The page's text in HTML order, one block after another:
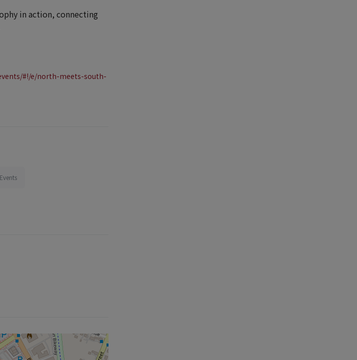
in action, connecting
#!/e/north-meets-south-